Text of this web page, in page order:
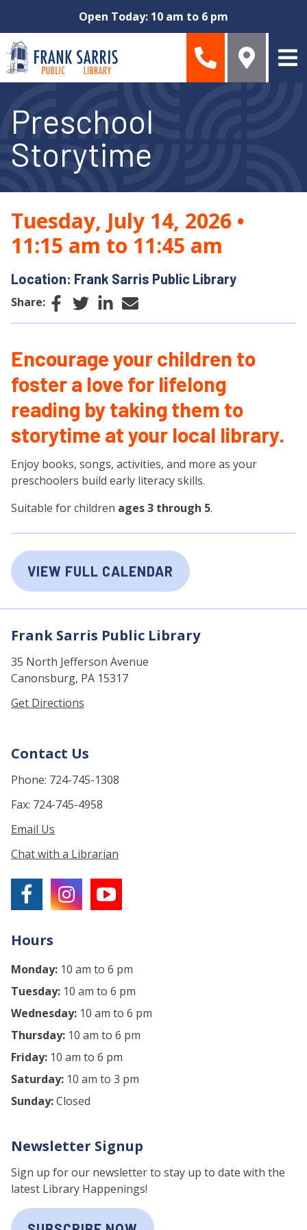
Open Today: 10 am to 6 pm
Preschool
Storytime
Tuesday, July 14, 2026 •
11:15 am to 11:45 am
Location: Frank Sarris Public Library
Share: Facebook
TwitterLinkedIn
Email
Encourage your children to
foster a love for lifelong
reading by taking them to
storytime at your local library.
Enjoy books, songs, activities, and more as your
preschoolers build early literacy skills.
Suitable for children ages 3 through 5.
VIEW FULL CALENDAR
Frank Sarris Public Library
35 North Jefferson Avenue
Canonsburg, PA 15317
Get Directions
Contact Us
Phone: 724-745-1308
Fax: 724-745-4958
Email Us
Chat with a Librarian
Hours
Monday: 10 am to 6 pm
Tuesday: 10 am to 6 pm
Wednesday: 10 am to 6 pm
Thursday: 10 am to 6 pm
Friday: 10 am to 6 pm
Saturday: 10 am to 3 pm
Sunday:Closed
Newsletter Signup
Sign up for our newsletter to stay up to date with the
latest Library Happenings!